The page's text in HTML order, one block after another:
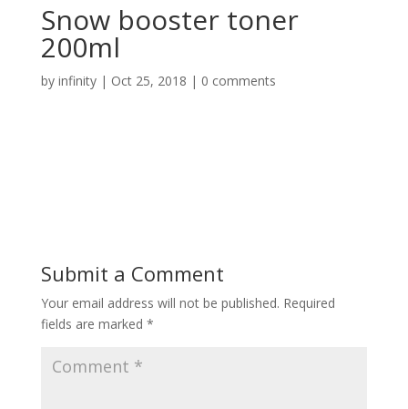
Snow booster toner
200ml
by infinity| Oct 25, 2018 | 0 comments
Submit a Comment
Your email address will not be published. Required
fields are marked *